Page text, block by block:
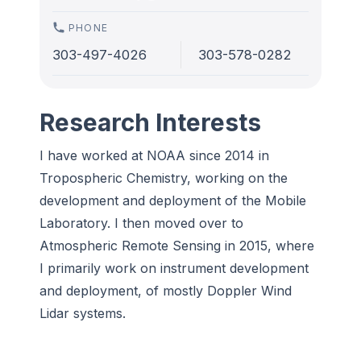
PHONE
303-497-4026 303-578-0282
Research Interests
I have worked at NOAA since 2014 in
Tropospheric Chemistry, working on the
development and deployment of the Mobile
Laboratory. I then moved over to
Atmospheric Remote Sensing in 2015, where
I primarily work on instrument development
and deployment, of mostly Doppler Wind
Lidar systems.